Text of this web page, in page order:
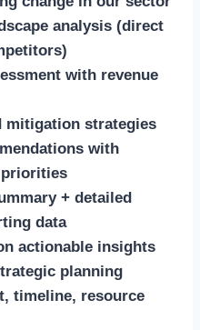
analysis (direct
with revenue
mitigation strategies
with
+ detailed
data
actionable insights
planning
timeline, resource